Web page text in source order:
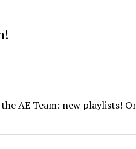
AE Team: new playlists!